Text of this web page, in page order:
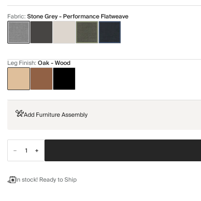
Fabric:Stone Grey - Performance Flatweave
Leg Finish:Oak - Wood
Add Furniture Assembly
In stock! Ready to Ship